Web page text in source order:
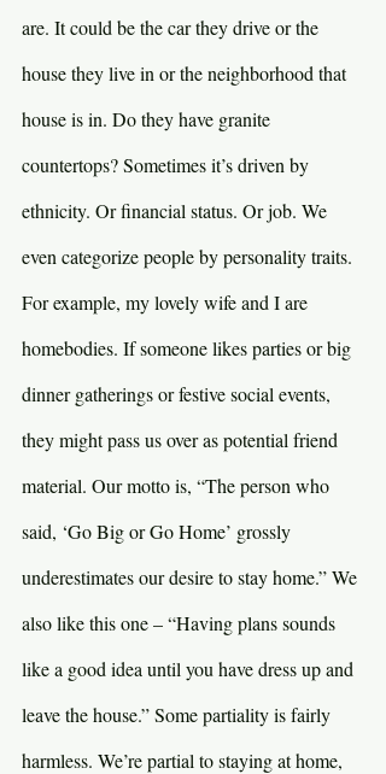
are. It could be the car they drive or the
house they live in or the neighborhood that
house is in. Do they have granite
countertops? Sometimes it’s driven by
ethnicity. Or financial status. Or job. We
even categorize people by personality traits.
For example, my lovely wife and I are
homebodies. If someone likes parties or big
dinner gatherings or festive social events,
they might pass us over as potential friend
material. Our motto is, “The person who
said, ‘Go Big or Go Home’ grossly
underestimates our desire to stay home.” We
also like this one – “Having plans sounds
like a good idea until you have dress up and
leave the house.” Some partiality is fairly
harmless. We’re partial to staying at home,